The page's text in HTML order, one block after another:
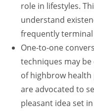
role in lifestyles.
understand
frequently
One-to-one
techniques may
of highbrow
are advocated to
pleasant idea set